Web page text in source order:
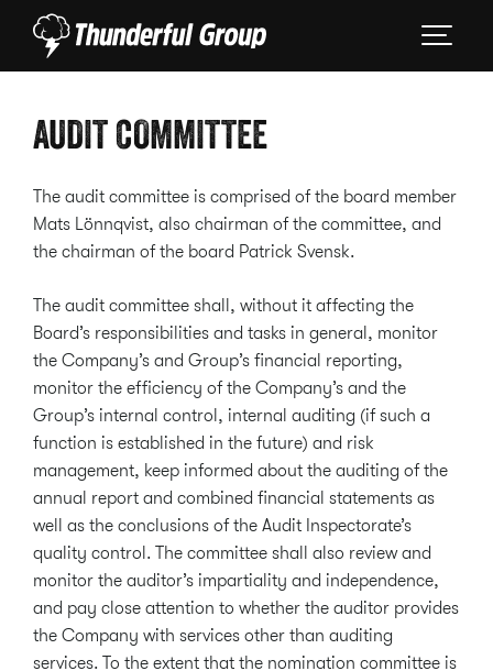
AUDIT COMMITTEE
The audit committee is comprised of the board member
Mats Lönnqvist, also chairman of the committee, and
the chairman of the board Patrick Svensk.
The audit committee shall, without it affecting the
Board’s responsibilities and tasks in general, monitor
the Company’s and Group’s financial reporting,
monitor the efficiency of the Company’s and the
Group’s internal control, internal auditing (if such a
function is established in the future) and risk
management, keep informed about the auditing of the
annual report and combined financial statements as
well as the conclusions of the Audit Inspectorate’s
quality control. The committee shall also review and
monitor the auditor’s impartiality and independence,
and pay close attention to whether the auditor provides
the Company with services other than auditing
services. To the extent that the nomination committee is